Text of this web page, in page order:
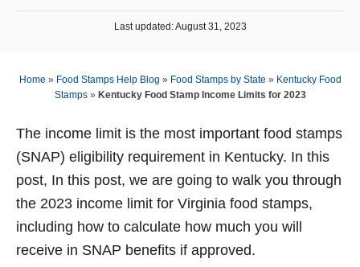
P
e
d
n
Last updated:August 31, 2023
Home » Food Stamps Help Blog » Food Stamps by State » Kentucky Food
Stamps» Kentucky Food Stamp Income Limits for 2023
The income limit is the most important food stamps
(SNAP) eligibility requirement in Kentucky. In this
post, In this post, we are going to walk you through
the 2023 income limit for Virginia food stamps,
including how to calculate how much you will
receive in SNAP benefits if approved.